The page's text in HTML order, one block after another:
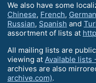
We also have some
Chinese, French, German
Russian, Spanish and
assortment of lists at
All mailing lists are
viewing at Available lists
archives are also
archive.com).